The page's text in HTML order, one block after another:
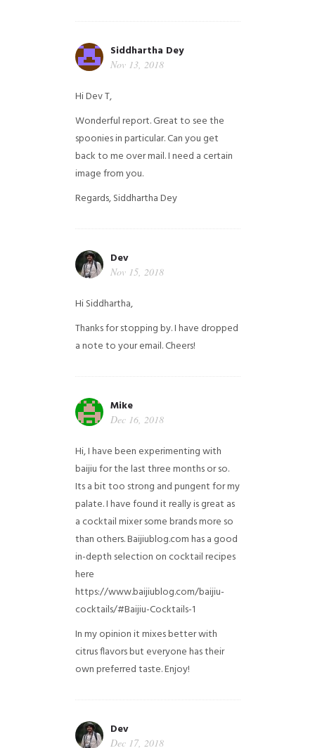
Siddhartha Dey
Nov 13, 2018
Hi Dev T,
Wonderful report. Great to see the
spoonies in particular.Can you get
back to me over mail. I need a certain
image from you.
Regards,Siddhartha Dey
Dev
Nov 15, 2018
Hi Siddhartha,
Thanks for stopping by. I have dropped
a note to your email. Cheers!
Mike
Dec 16, 2018
Hi, I have been experimenting with
baijiu for the last three months or so.
Its a bit too strong and pungent for my
palate. I have found it really is great as
a cocktail mixer some brands more so
than others. Baijiublog.com has a good
in-depth selection on cocktail recipes
here
https://www.baijiublog.com/baijiu-
cocktails/#Baijiu-Cocktails-1
In my opinion it mixes better with
citrus flavors but everyone has their
own preferred taste. Enjoy!
Dev
Dec 17, 2018